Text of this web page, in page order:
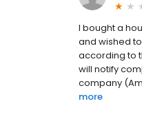
I bought a
and wished
according to
will notify
company
more